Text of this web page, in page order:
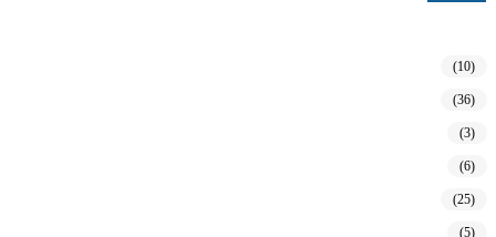
(10)
(36)
(3)
(6)
(25)
(5)